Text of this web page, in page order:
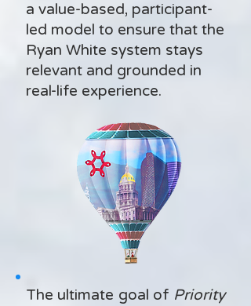
a value-based, participant-
led model to ensure that the
Ryan White system stays
relevant and grounded in
real-life experience.
The ultimate goal of Priority